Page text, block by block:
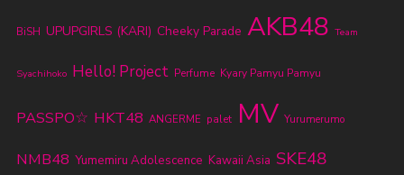
BiSH UPUPGIRLS (KARI) Cheeky Parade AKB48 Team
Syachihoko Hello! Project Perfume Kyary Pamyu Pamyu
PASSPO☆ HKT48 ANGERME palet MV Yurumerumo
NMB48 Yumemiru Adolescence Kawaii Asia SKE48